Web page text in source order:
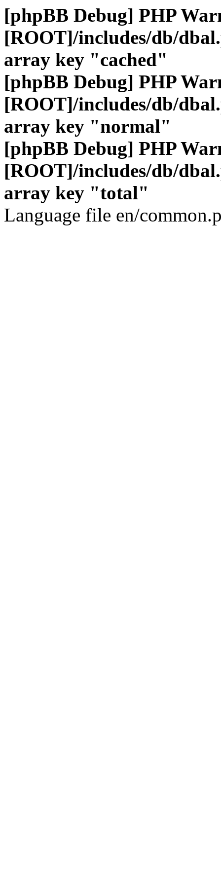
[phpBB Debug] PHP
[ROOT]/includes/db/
array key "cached"
[phpBB Debug] PHP
[ROOT]/includes/db/
array key "normal"
[phpBB Debug] PHP
[ROOT]/includes/db/
array key "total"
Language file en/